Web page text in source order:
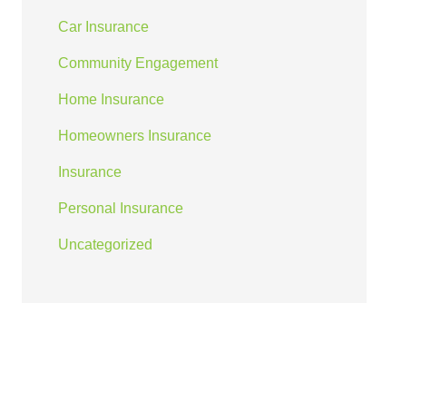
Car Insurance
Community Engagement
Home Insurance
Homeowners Insurance
Insurance
Personal Insurance
Uncategorized